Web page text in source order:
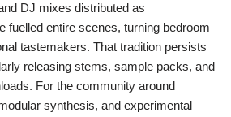
DJ mixes distributed as
fuelled entire scenes, turning bedroom
tastemakers. That tradition persists
releasing stems, sample packs, and
For the community around
synthesis, and experimental